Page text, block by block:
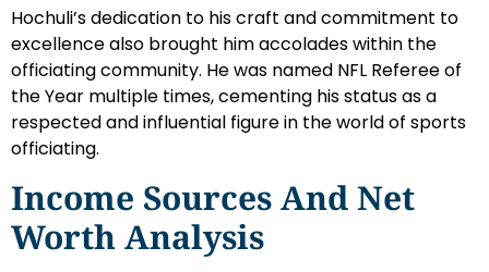
Hochuli’s dedication to his craft and commitment to
excellence also brought him accolades within the
officiating community. He was named NFL Referee of
the Year multiple times, cementing his status as a
respected and influential figure in the world of sports
officiating.
Income Sources And Net
Worth Analysis